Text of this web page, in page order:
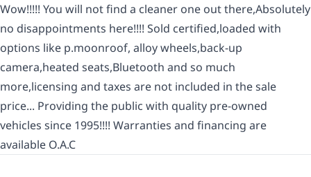
Wow!!!!! You will not find a cleaner one out there,Absolutely
no disappointments here!!!! Sold certified,loaded with
options like p.moonroof, alloy wheels,back-up
camera,heated seats,Bluetooth and so much
more,licensing and taxes are not included in the sale
price... Providing the public with quality pre-owned
vehicles since 1995!!!! Warranties and financing are
available O.A.C